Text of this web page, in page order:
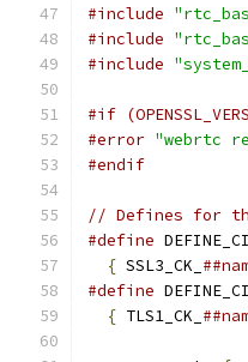
#include
#include
#include
#if
#error "webrtc
#endif
// Defines for
#define
{ SSL3_CK_
#define
{ TLS1_CK_